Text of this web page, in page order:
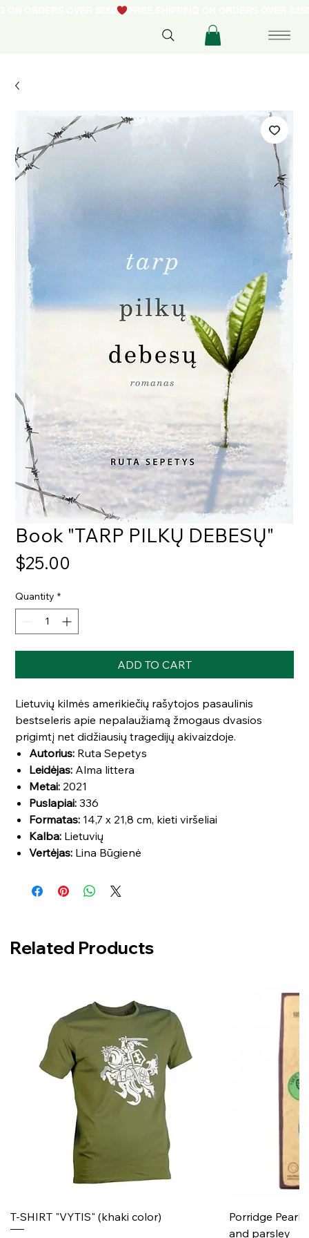
Book "TARP PILKŲ DEBESŲ"
$25.00
Quantity *
ADD TO CART
Lietuvių kilmės amerikiečių rašytojos pasaulinis
bestseleris apie nepalaužiamą žmogaus dvasios
prigimtį net didžiausių tragedijų akivaizdoje.
Autorius: Ruta Sepetys
Leidėjas: Alma littera
Metai: 2021
Puslapiai: 336
Formatas: 14,7 x 21,8 cm, kieti viršeliai
Kalba: Lietuvių
Vertėjas: Lina Būgienė
Related Products
T-SHIRT "VYTIS" (khaki color)
Porridge Pearl
and parsley